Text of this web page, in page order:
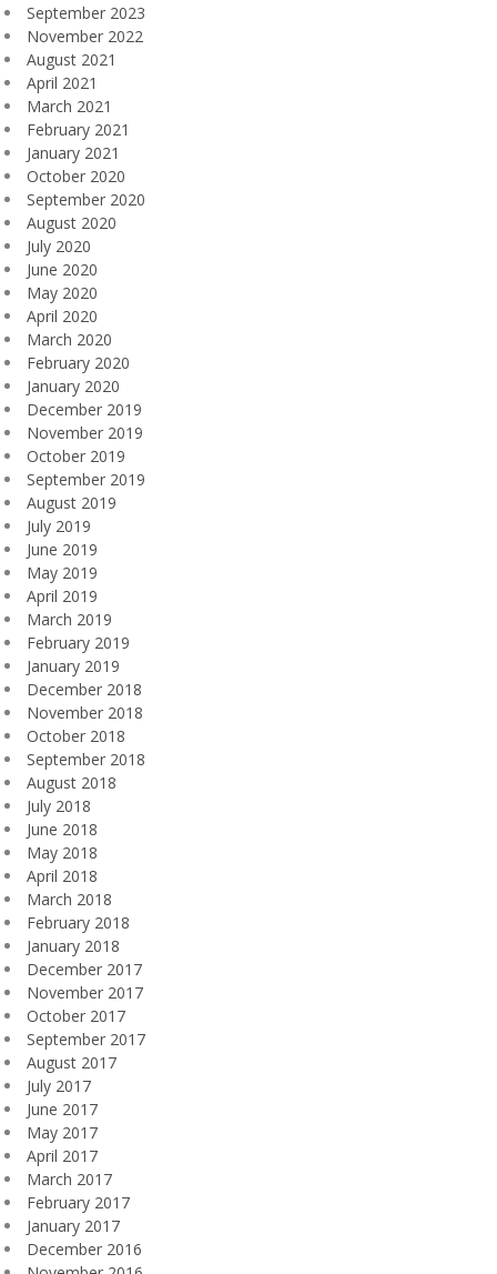
September 2023
November 2022
August 2021
April 2021
March 2021
February 2021
January 2021
October 2020
September 2020
August 2020
July 2020
June 2020
May 2020
April 2020
March 2020
February 2020
January 2020
December 2019
November 2019
October 2019
September 2019
August 2019
July 2019
June 2019
May 2019
April 2019
March 2019
February 2019
January 2019
December 2018
November 2018
October 2018
September 2018
August 2018
July 2018
June 2018
May 2018
April 2018
March 2018
February 2018
January 2018
December 2017
November 2017
October 2017
September 2017
August 2017
July 2017
June 2017
May 2017
April 2017
March 2017
February 2017
January 2017
December 2016